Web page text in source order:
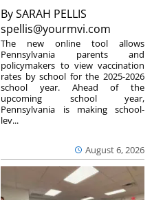
BySARAH PELLIS
spellis@yourmvi.com
August 6, 2026
The new online tool allows
Pennsylvania parents and
policymakers to view vaccination
rates by school for the 2025-2026
school year. Ahead of the
upcoming school year,
Pennsylvania is making school-
lev...